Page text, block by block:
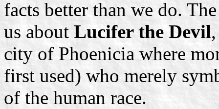
facts better than we do.
us aboutLucifer the Devil
city of Phoenicia where
first used) who merely
of the human race.